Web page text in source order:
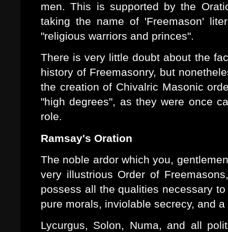
men. This is supported by the
taking the name of 'Freemason'
"religious warriors and princes".
There is very little doubt about the
history of Freemasonry, but
the creation of Chivalric Masonic
"high degrees", as they were once
role.
Ramsay's Oration
The noble ardor which you,
very illustrious Order of
possess all the qualities necessary
pure morals, inviolable secrecy, and
Lycurgus, Solon, Numa, and all